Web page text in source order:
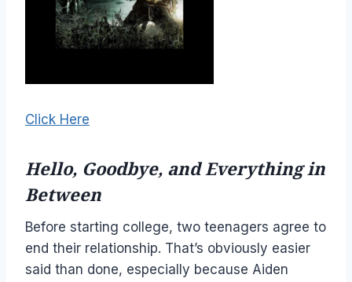
Click Here
Hello, Goodbye, and Everything in
Between
Before starting college, two teenagers agree to
end their relationship. That’s obviously easier
said than done, especially because Aiden